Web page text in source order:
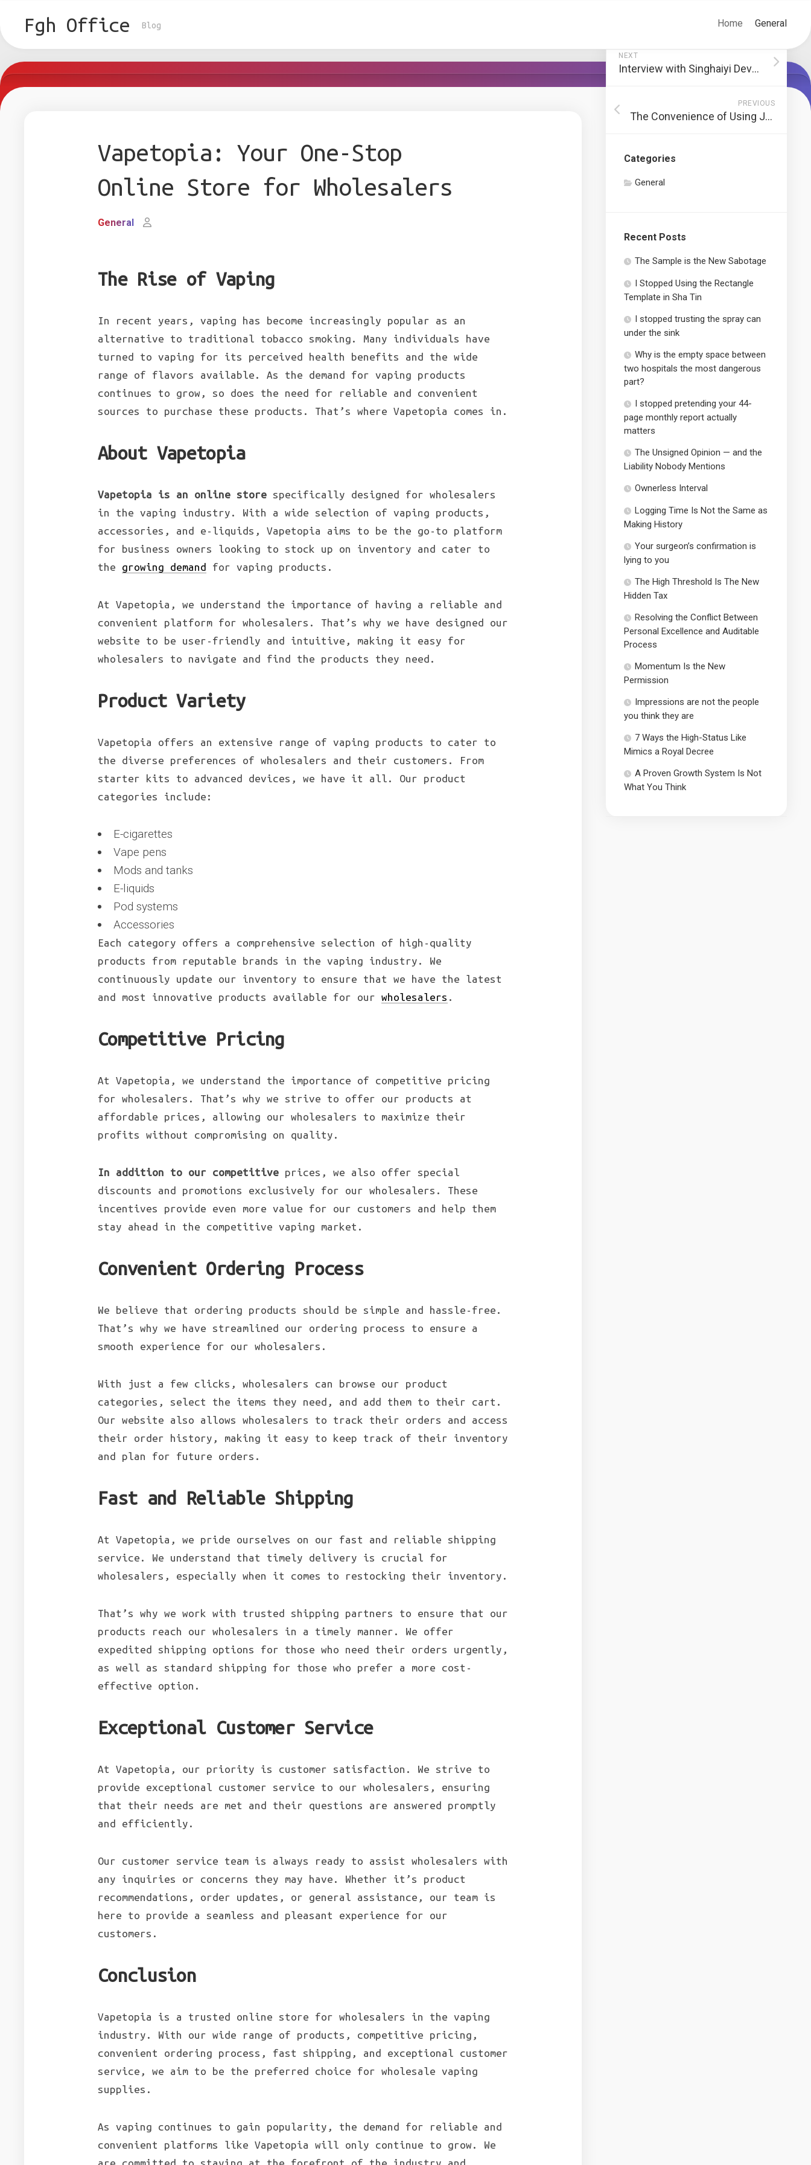
contentFgh Office Blog Home General
Vapetopia: Your One-Stop
Online Store for Wholesalers
General
The Rise of Vaping
In recent years, vaping has become increasingly popular as an
alternative to traditional tobacco smoking. Many individuals have
turned to vaping for its perceived health benefits and the wide
range of flavors available. As the demand for vaping products
continues to grow, so does the need for reliable and convenient
sources to purchase these products. That’s where Vapetopia comes in.
About Vapetopia
Vapetopia is an online store specifically designed for wholesalers
in the vaping industry. With a wide selection of vaping products,
accessories, and e-liquids, Vapetopia aims to be the go-to platform
for business owners looking to stock up on inventory and cater to
the growing demand for vaping products.
At Vapetopia, we understand the importance of having a reliable and
convenient platform for wholesalers. That’s why we have designed our
website to be user-friendly and intuitive, making it easy for
wholesalers to navigate and find the products they need.
Product Variety
Vapetopia offers an extensive range of vaping products to cater to
the diverse preferences of wholesalers and their customers. From
starter kits to advanced devices, we have it all. Our product
categories include:
E-cigarettes
Vape pens
Mods and tanks
E-liquids
Pod systems
Accessories
Each category offers a comprehensive selection of high-quality
products from reputable brands in the vaping industry. We
continuously update our inventory to ensure that we have the latest
and most innovative products available for our wholesalers .
Competitive Pricing
At Vapetopia, we understand the importance of competitive pricing
for wholesalers. That’s why we strive to offer our products at
affordable prices, allowing our wholesalers to maximize their
profits without compromising on quality.
In addition to our competitive prices, we also offer special
discounts and promotions exclusively for our wholesalers. These
incentives provide even more value for our customers and help them
stay ahead in the competitive vaping market.
Convenient Ordering Process
We believe that ordering products should be simple and hassle-free.
That’s why we have streamlined our ordering process to ensure a
smooth experience for our wholesalers.
With just a few clicks, wholesalers can browse our product
categories, select the items they need, and add them to their cart.
Our website also allows wholesalers to track their orders and access
their order history, making it easy to keep track of their inventory
and plan for future orders.
Fast and Reliable Shipping
At Vapetopia, we pride ourselves on our fast and reliable shipping
service. We understand that timely delivery is crucial for
wholesalers, especially when it comes to restocking their inventory.
That’s why we work with trusted shipping partners to ensure that our
products reach our wholesalers in a timely manner. We offer
expedited shipping options for those who need their orders urgently,
as well as standard shipping for those who prefer a more cost-
effective option.
Exceptional Customer Service
At Vapetopia, our priority is customer satisfaction. We strive to
provide exceptional customer service to our wholesalers, ensuring
that their needs are met and their questions are answered promptly
and efficiently.
Our customer service team is always ready to assist wholesalers with
any inquiries or concerns they may have. Whether it’s product
recommendations, order updates, or general assistance, our team is
here to provide a seamless and pleasant experience for our
customers.
Conclusion
Vapetopia is a trusted online store for wholesalers in the vaping
industry. With our wide range of products, competitive pricing,
convenient ordering process, fast shipping, and exceptional customer
service, we aim to be the preferred choice for wholesale vaping
supplies.
As vaping continues to gain popularity, the demand for reliable and
convenient platforms like Vapetopia will only continue to grow. We
NEXT
Interview with Singhaiyi Developer: The Inspiration Behind Grand Dunman Luxury Estate
PREVIOUS
The Convenience of Using JustShip for Personal Shipping Needs
Categories
General
Recent Posts
The Sample is the New Sabotage
I Stopped Using the Rectangle
Template in Sha Tin
I stopped trusting the spray can
under the sink
Why is the empty space between
two hospitals the most dangerous
part?
I stopped pretending your 44-
page monthly report actually
matters
The Unsigned Opinion — and the
Liability Nobody Mentions
Ownerless Interval
Logging Time Is Not the Same as
Making History
Your surgeon’s confirmation is
lying to you
The High Threshold Is The New
Hidden Tax
Resolving the Conflict Between
Personal Excellence and Auditable
Process
Momentum Is the New
Permission
Impressions are not the people
you think they are
7 Ways the High-Status Like
Mimics a Royal Decree
A Proven Growth System Is Not
What You Think